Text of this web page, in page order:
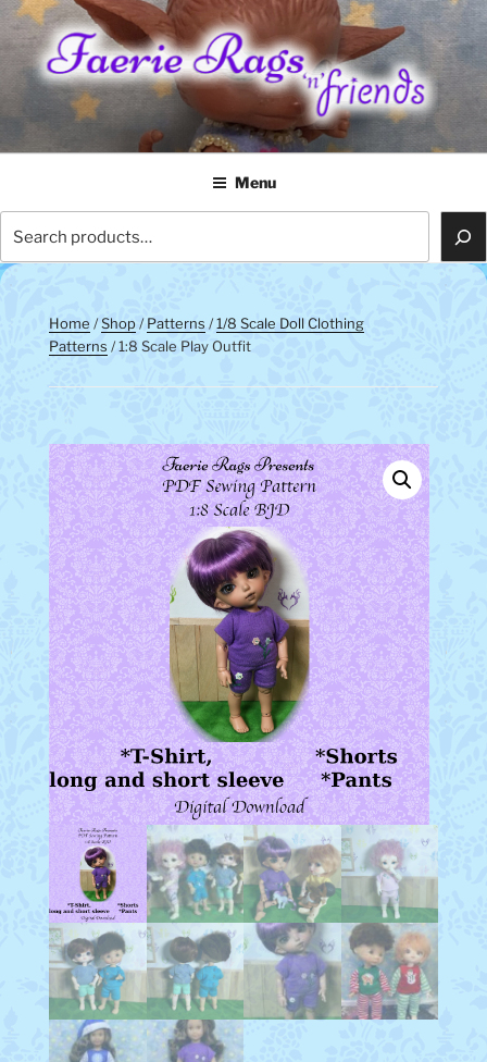
Skip
content
FAERIE RAGS 'N' FRIENDS
Menu
Home /Shop/Patterns /1/8 Scale Doll Clothing
Patterns / 1:8 Scale Play Outfit